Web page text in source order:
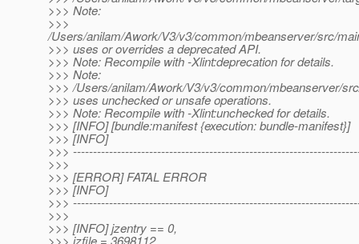
>>> Note:
>>>
/Users/anilam/Awork/V3/v3/common/mbeanserver/src/
>>> uses or overrides a deprecated API.
>>> Note: Recompile with -Xlint:deprecation for details.
>>> Note:
>>> /Users/anilam/Awork/V3/v3/common/mbeanserver/
>>> uses unchecked or unsafe operations.
>>> Note: Recompile with -Xlint:unchecked for details.
>>> [INFO] [bundle:manifest {execution: bundle-manifest}]
>>> [INFO]
>>>
>>>
>>> [ERROR] FATAL ERROR
>>> [INFO]
>>>
>>>
>>> [INFO] jzentry == 0,
>>> jzfile = 3698112,